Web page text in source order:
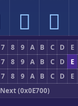
 
7 8 9 A B C D
E
7 8 9 A B C D
E
7 8 9 A B C D
E
Next (0x0E700)